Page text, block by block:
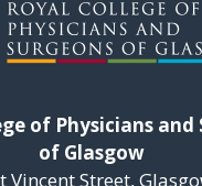
of Physicians and
of Glasgow
Vincent Street,